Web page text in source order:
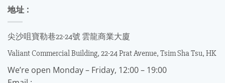
地址 :
尖沙咀寶勒巷22-24號 雲龍商業大廈
Valiant Commercial Building, 22-24 Prat Avenue, Tsim Sha Tsu, HK
We’re open Monday – Friday, 12:00 – 19:00